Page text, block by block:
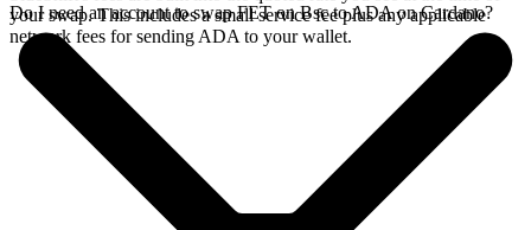
your swap. This includes a small service fee plus any applicable
network fees for sending ADA to your wallet.
Do I need an account to swap FET on Bsc to ADA on Cardano?